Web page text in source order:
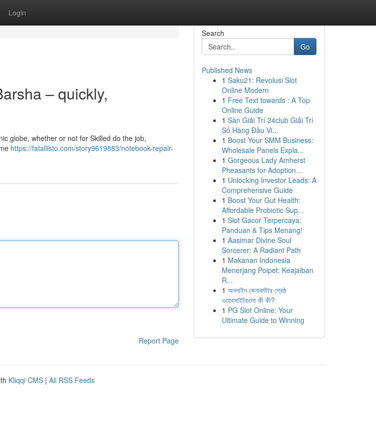
Login
– quickly,
globe, whether or not for Skilled do the job,
https://fatallisto.com/story9619883/notebook-repair-
Report Page
Search
Go
Published News
1 Saku21: Revolusi Slot
Online Modern
1 Free Text towards : A Top
Online Guide
1 Sàn Giải Trí 24club Giải Trí
Số Hàng Đầu Vi...
1 Boost Your SMM Business:
Wholesale Panels Expla...
1 Gorgeous Lady Amherst
Pheasants for Adoption...
1 Unlocking Investor Leads: A
Comprehensive Guide
1 Boost Your Gut Health:
Affordable Probiotic Sup...
1 Slot Gacor Terpercaya:
Panduan & Tips Menang!
1 Aasimar Divine Soul
Sorcerer: A Radiant Path
1 Makanan Indonesia
Menerjang Poipet: Keajaiban
R...
1 অনলাইন কেনাকাটার শ্রেষ্ঠ
ওয়েবসাইটগুলো কী কী?
1 PG Slot Online: Your
Ultimate Guide to Winning
Kliqqi CMS | All RSS Feeds